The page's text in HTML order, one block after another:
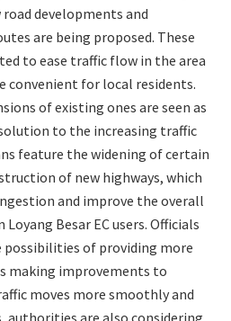
developments and
are being proposed. These
to ease traffic flow in the area
convenient for local residents.
of existing ones are seen as
to the increasing traffic
feature the widening of certain
of new highways, which
and improve the overall
Besar EC users. Officials
of providing more
making improvements to
moves more smoothly and
authorities are also considering